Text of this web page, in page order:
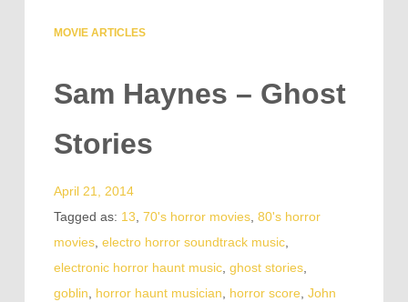
MOVIE ARTICLES
Sam Haynes – Ghost
Stories
April 21, 2014
Tagged as: 13 70's horror movies, 80's horror
movies, electro horror soundtrack music,
electronic horror haunt music, ghost stories,
goblin
horror haunt musician horror score John